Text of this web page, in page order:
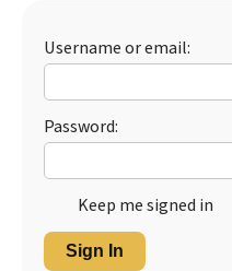
Username or email:
Password:
Keep me signed in
Sign In